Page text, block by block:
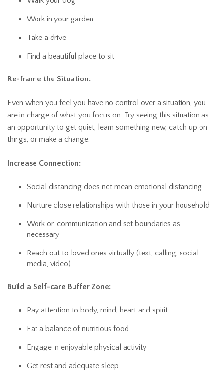
Work in your garden
Take a drive
Find a beautiful place to sit
Re-frame the Situation:
Even when you feel you have no control over a situation, you
are in charge of what you focus on. Try seeing this situation as
an opportunity to get quiet, learn something new, catch up on
things, or make a change.
Increase Connection:
Social distancing does not mean emotional distancing
Nurture close relationships with those in your household
Work on communication and set boundaries as
necessary
Reach out to loved ones virtually (text, calling, social
media, video)
Build a Self-care Buffer Zone:
Pay attention to body, mind, heart and spirit
Eat a balance of nutritious food
Engage in enjoyable physical activity
Get rest and adequate sleep